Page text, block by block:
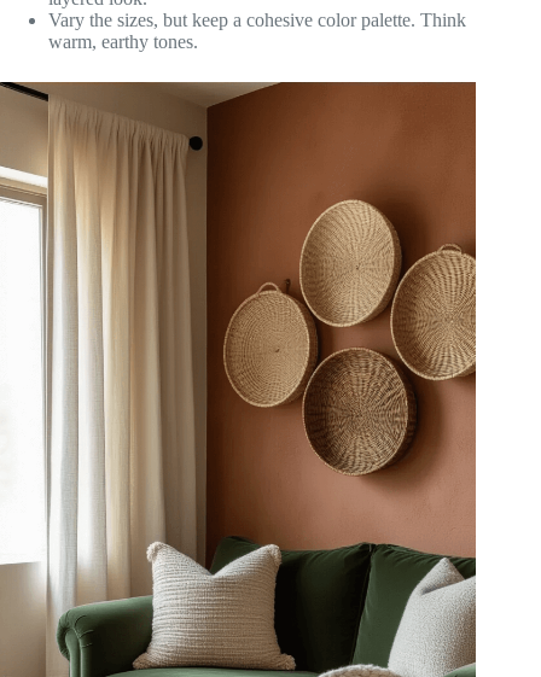
Vary the sizes, but keep a cohesive color palette. Think
warm, earthy tones.